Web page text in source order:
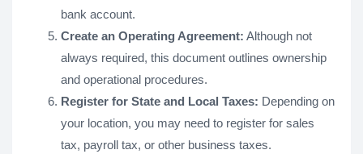
bank account.
Create an Operating Agreement: Although not
always required, this document outlines ownership
and operational procedures.
Register for State and Local Taxes: Depending on
your location, you may need to register for sales
tax, payroll tax, or other business taxes.